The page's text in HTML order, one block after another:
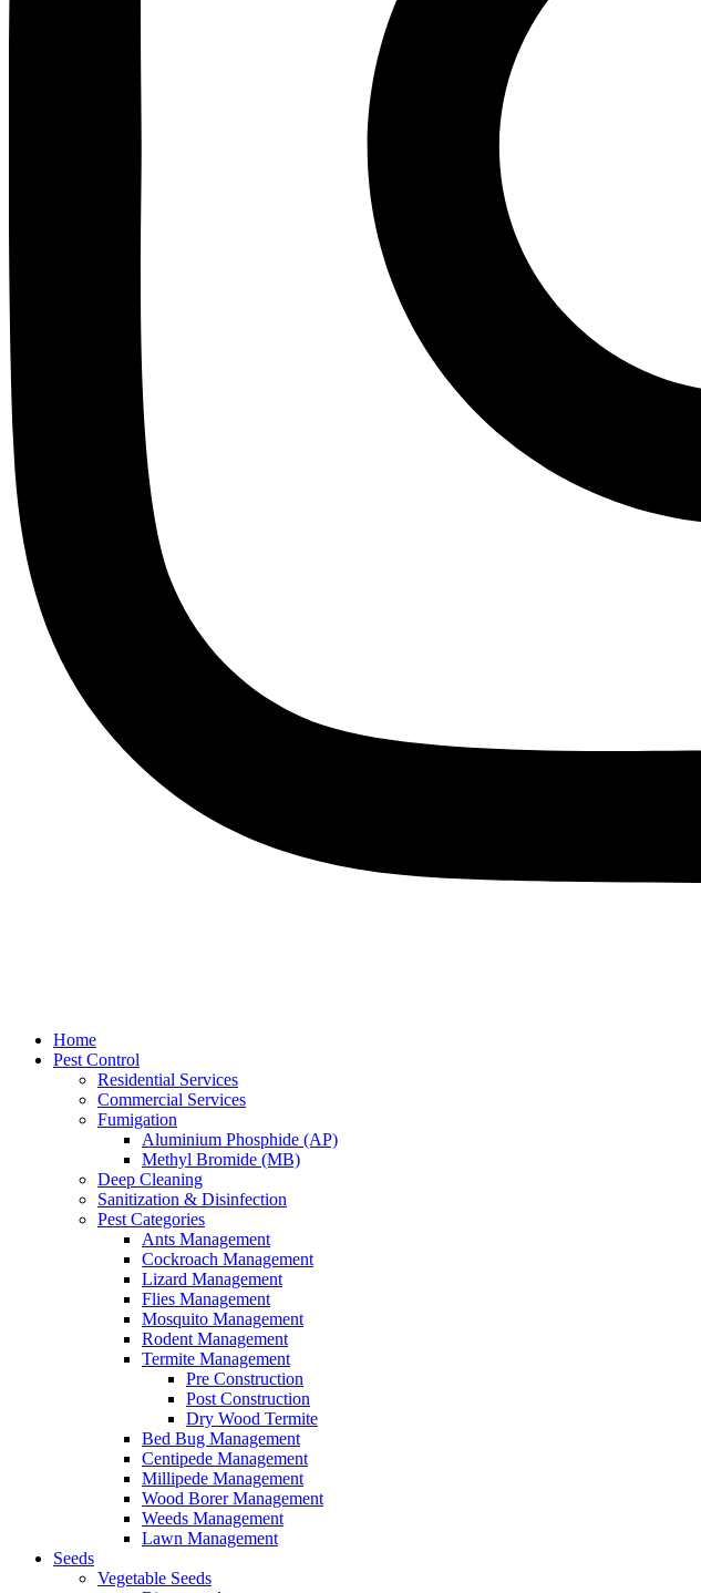
Home
Pest Control
Residential Services
Commercial Services
Fumigation
Aluminium Phosphide (AP)
Methyl Bromide (MB)
Deep Cleaning
Sanitization & Disinfection
Pest Categories
Ants Management
Cockroach Management
Lizard Management
Flies Management
Mosquito Management
Rodent Management
Termite Management
Pre Construction
Post Construction
Dry Wood Termite
Bed Bug Management
Centipede Management
Millipede Management
Wood Borer Management
Weeds Management
Lawn Management
Seeds
Vegetable Seeds